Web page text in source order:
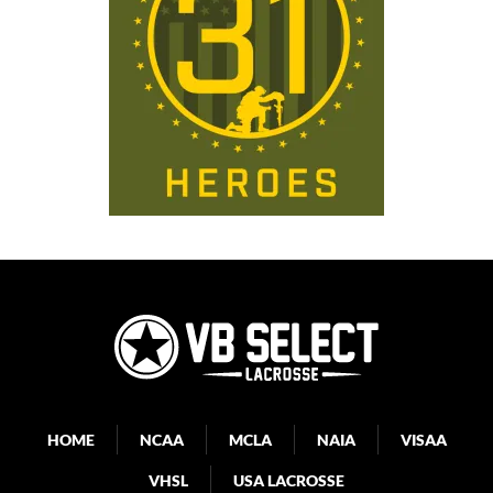
HOME NCAA MCLA NAIA VISAA
VHSL USA LACROSSE